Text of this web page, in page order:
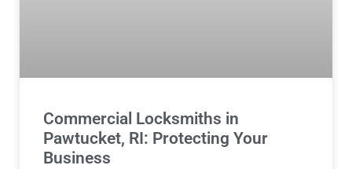
Commercial Locksmiths in
Pawtucket, RI: Protecting Your
Business